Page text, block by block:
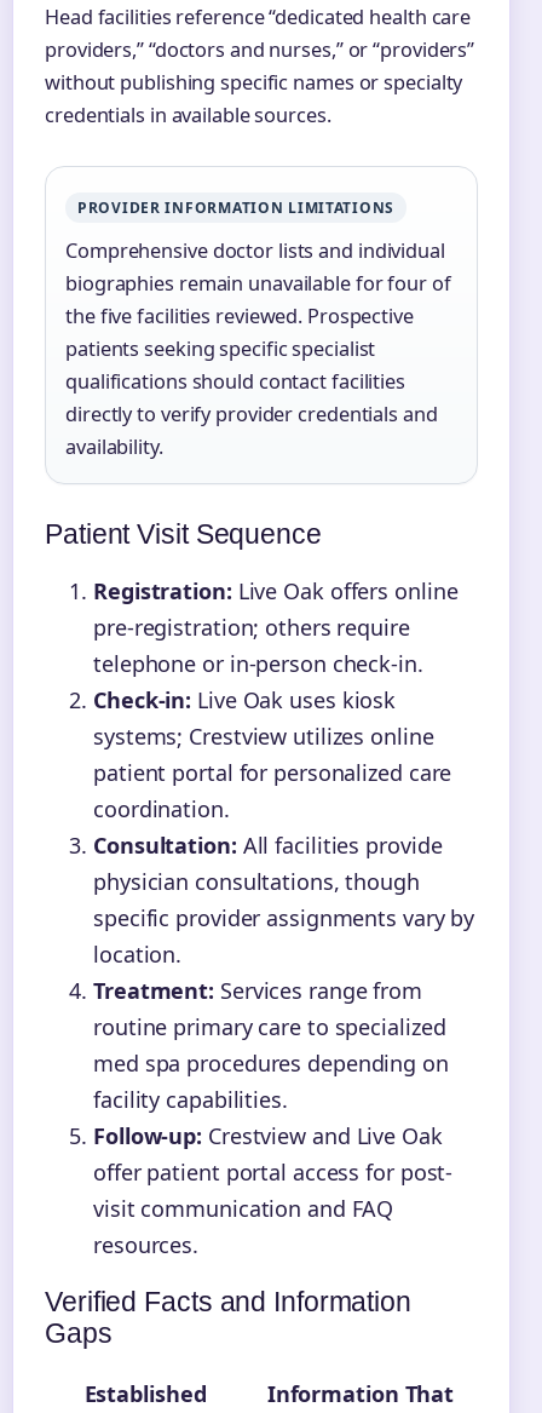
Head facilities reference “dedicated health care
providers,” “doctors and nurses,” or “providers”
without publishing specific names or specialty
credentials in available sources.
PROVIDER INFORMATION LIMITATIONS
Comprehensive doctor lists and individual
biographies remain unavailable for four of
the five facilities reviewed. Prospective
patients seeking specific specialist
qualifications should contact facilities
directly to verify provider credentials and
availability.
Patient Visit Sequence
Registration: Live Oak offers online
pre-registration; others require
telephone or in-person check-in.
Check-in: Live Oak uses kiosk
systems; Crestview utilizes online
patient portal for personalized care
coordination.
Consultation: All facilities provide
physician consultations, though
specific provider assignments vary by
location.
Treatment: Services range from
routine primary care to specialized
med spa procedures depending on
facility capabilities.
Follow-up: Crestview and Live Oak
offer patient portal access for post-
visit communication and FAQ
resources.
Verified Facts and Information
Gaps
Established
Information That